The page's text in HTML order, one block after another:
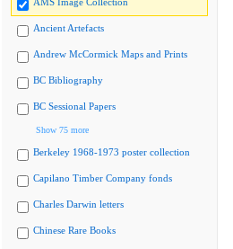
Ancient Artefacts
Andrew McCormick Maps and Prints
BC Bibliography
BC Sessional Papers
Show 75 more
Berkeley 1968-1973 poster collection
Capilano Timber Company fonds
Charles Darwin letters
Chinese Rare Books